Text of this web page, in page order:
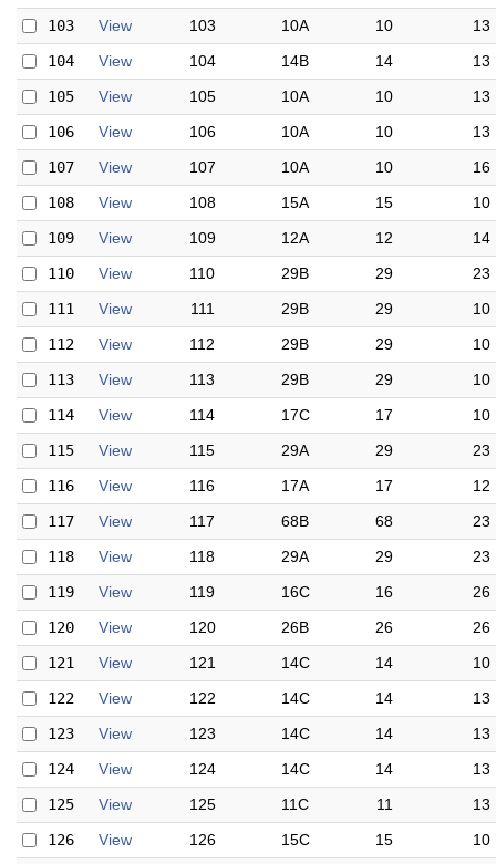
103
View 103 10A 10
13
104
View 104 14B 14
13
105
View 105 10A 10
13
106
View 106 10A 10
13
107
View 107 10A 10
16
108
View 108 15A 15
10
109
View 109 12A 12
14
110
View 110 29B 29
23
111
View 111 29B 29
10
112
View 112 29B 29
10
113
View 113 29B 29
10
114
View 114 17C 17
10
115
View 115 29A 29
23
116
View 116 17A 17
12
117
View 117 68B 68
23
118
View 118 29A 29
23
119
View 119 16C 16
26
120
View 120 26B 26
26
121
View 121 14C 14
10
122
View 122 14C 14
13
123
View 123 14C 14
13
124
View 124 14C 14
13
125
View 125 11C 11
13
126
View 126 15C 15
10